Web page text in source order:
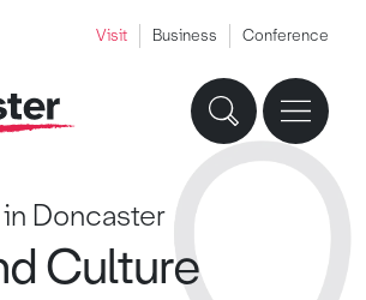
Visit Business Conference
in Doncaster
Culture